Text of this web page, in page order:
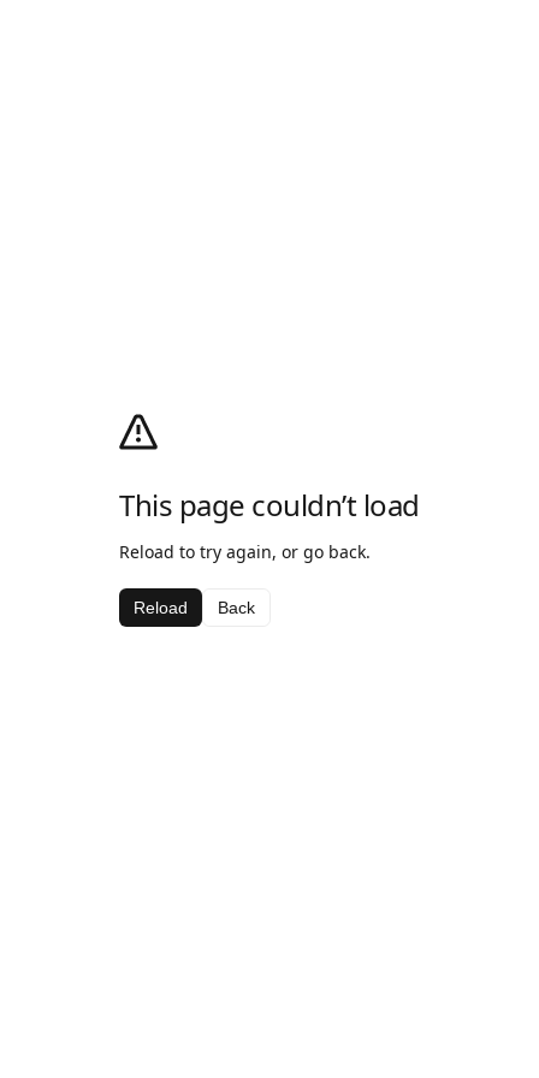
This page couldn’t load
Reload to try again, or go back.
Reload Back